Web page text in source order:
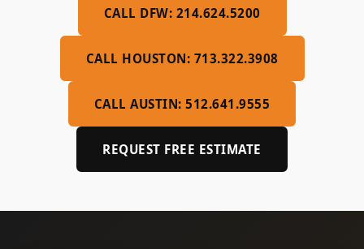
CALL DFW: 214.624.5200
CALL HOUSTON: 713.322.3908
CALL AUSTIN: 512.641.9555
REQUEST FREE ESTIMATE